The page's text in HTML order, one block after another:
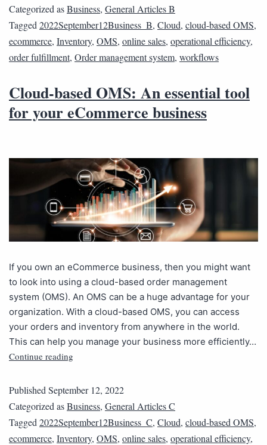
Categorized asBusiness, General Articles B
Tagged2022September12Business_B, Cloud, cloud-based OMS,
ecommerce, Inventory, OMS, online sales, operational efficiency,
order fulfillment, Order management system, workflows
Cloud-based OMS: An essential tool
for your eCommerce business
If you own an eCommerce business, then you might want
to look into using a cloud-based order management
system (OMS). An OMS can be a huge advantage for your
organization. With a cloud-based OMS, you can access
your orders and inventory from anywhere in the world.
This can help you manage your business more efficiently…
Continue reading
Published September 12, 2022
Categorized asBusiness, General Articles C
Tagged 2022September12Business_C, Cloud, cloud-based OMS,
ecommerce, Inventory, OMS, online sales, operational efficiency,